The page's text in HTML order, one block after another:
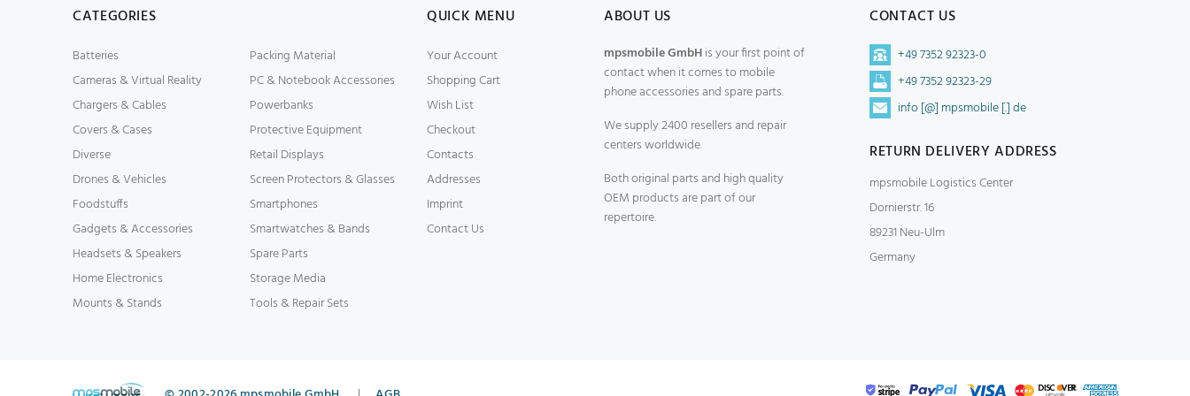
CATEGORIES
Batteries
Cameras & Virtual Reality
Chargers & Cables
Covers & Cases
Diverse
Drones & Vehicles
Foodstuffs
Gadgets & Accessories
Headsets & Speakers
Home Electronics
Mounts & Stands
Packing Material
PC & Notebook Accessories
Powerbanks
Protective Equipment
Retail Displays
Screen Protectors & Glasses
Smartphones
Smartwatches & Bands
Spare Parts
Storage Media
Tools & Repair Sets
QUICK MENU
Your Account
Shopping Cart
Wish List
Checkout
Contacts
Addresses
Imprint
Contact Us
ABOUT US
mpsmobile GmbHis your first point of
contact when it comes to mobile
phone accessories and spare parts.
We supply 2400 resellers and repair
centers worldwide.
Both original parts and high quality
OEM products are part of our
repertoire.
CONTACT US
+49 7352 92323-0
+49 7352 92323-29
info [@] mpsmobile [.] de
RETURN DELIVERY ADDRESS
mpsmobile Logistics Center
Dornierstr. 16
89231 Neu-Ulm
Germany